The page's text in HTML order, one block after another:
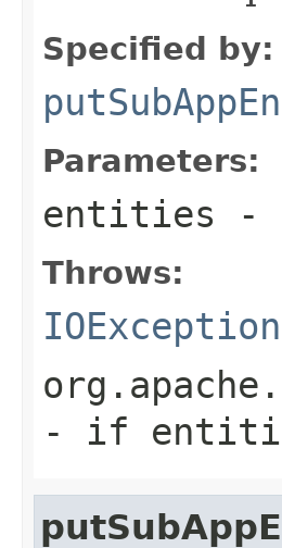
Specified by:
Parameters:
entities -
Throws:
IOException
- if